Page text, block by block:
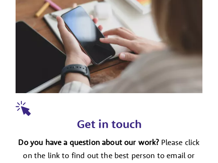
Get in touch
Do you have a question about our work? Please click
on the link to find out the best person to email or